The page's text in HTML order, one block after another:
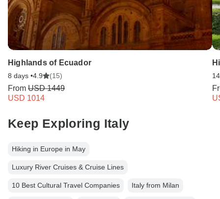
Highlands of Ecuador
8 days •4.9 (15)
From USD 1449
USD 1014
Keep Exploring Italy
Hiking in Europe in May
Luxury River Cruises & Cruise Lines
10 Best Cultural Travel Companies Italy from Milan